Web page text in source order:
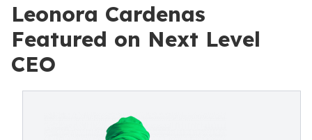
Leonora Cardenas
Featured on Next Level
CEO